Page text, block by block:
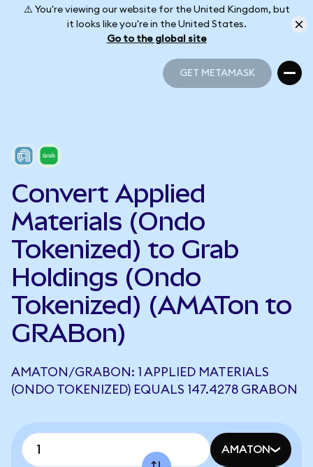
⚠️ You're viewing our website for the United Kingdom, but
it looks like you're in the United States.
Go to the global site
GET METAMASK
Convert Applied
Materials (Ondo
Tokenized) to Grab
Holdings (Ondo
Tokenized) (AMATon to
GRABon)
AMATON/GRABON: 1 APPLIED MATERIALS
(ONDO TOKENIZED) EQUALS 147.4278 GRABON
AMATON